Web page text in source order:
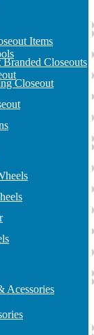
Items
Closeouts
Closeout
Acessories